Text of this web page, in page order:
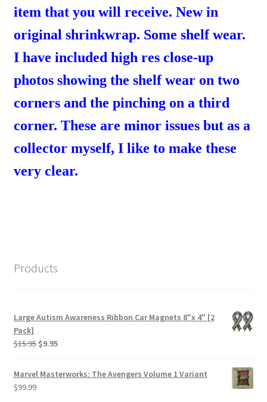
item that you will receive. New in
original shrinkwrap. Some shelf wear.
I have included high res close-up
photos showing the shelf wear on two
corners and the pinching on a third
corner. These are minor issues but as a
collector myself, I like to make these
very clear.
Products
Large Autism Awareness Ribbon Car Magnets 8"x 4" [2
Pack]
$15.95 $9.95
Marvel Masterworks: The Avengers Volume 1 Variant
$99.99